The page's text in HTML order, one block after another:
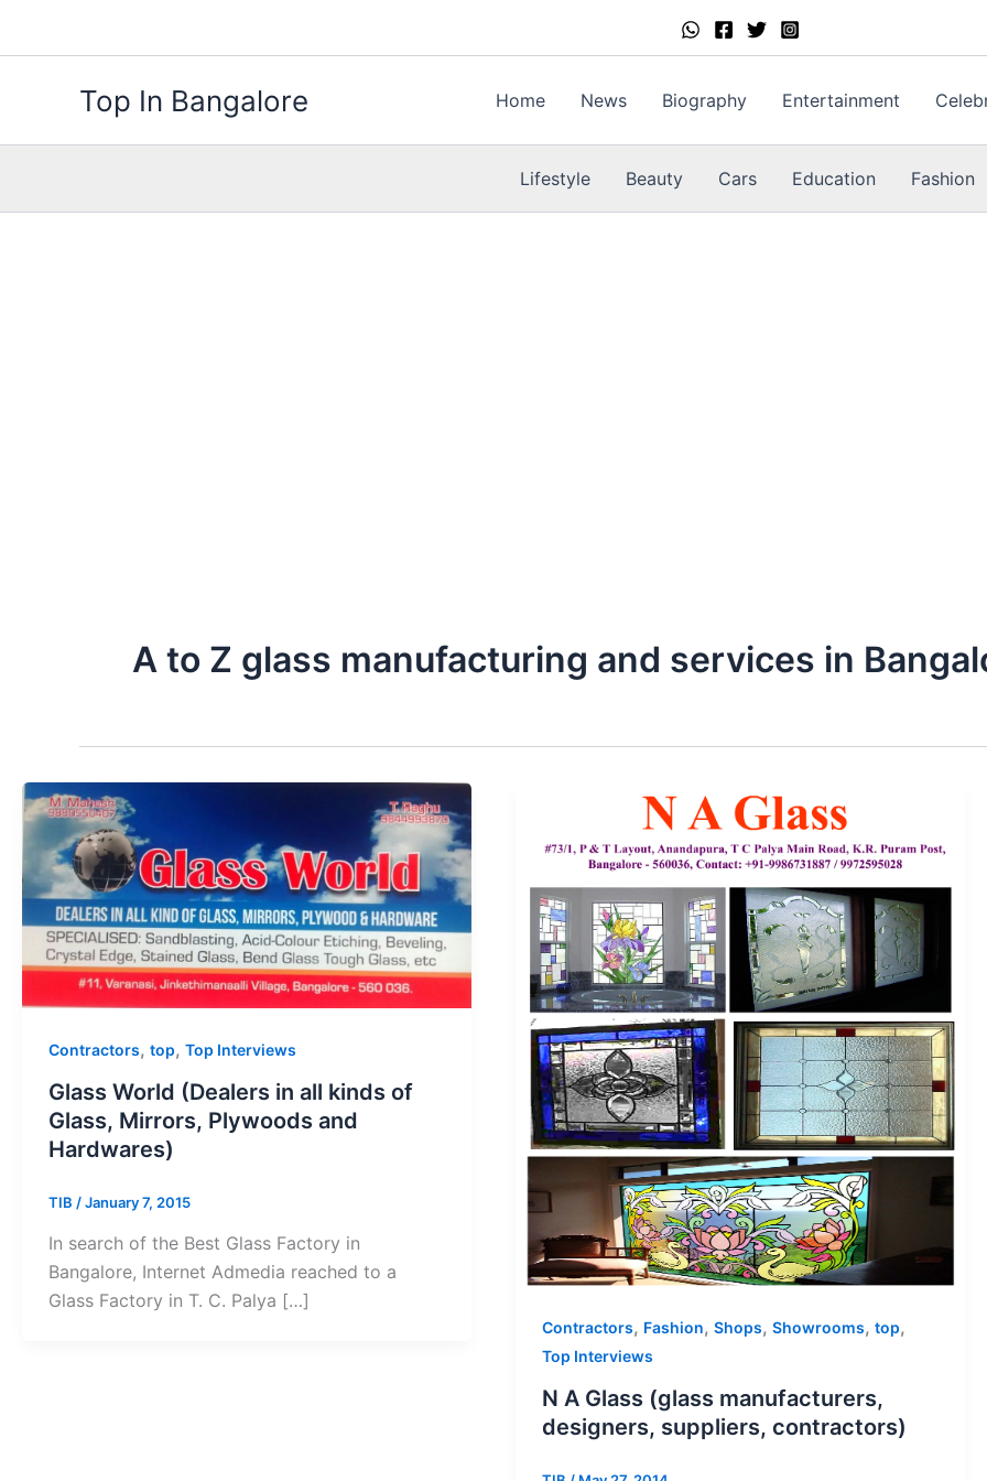
Top In Bangalore Home News Biography Entertainment
Lifestyle Beauty Cars Education Fashion
A to Z glass manufacturing and services in
Contractors, top, Top Interviews
Glass World (Dealers in all kinds of
Glass, Mirrors, Plywoods and
Hardwares)
TIB /January 7, 2015
In search of the Best Glass Factory in
Bangalore, Internet Admedia reached to a
Glass Factory in T. C. Palya […]
Contractors, Fashion, Shops, Showrooms, top,
Top Interviews
N A Glass (glass manufacturers,
designers, suppliers, contractors)